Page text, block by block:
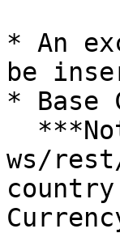
* An
be
* Base
ws/